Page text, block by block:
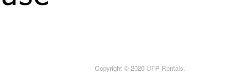
Copyright © 2020 UFP Rentals.